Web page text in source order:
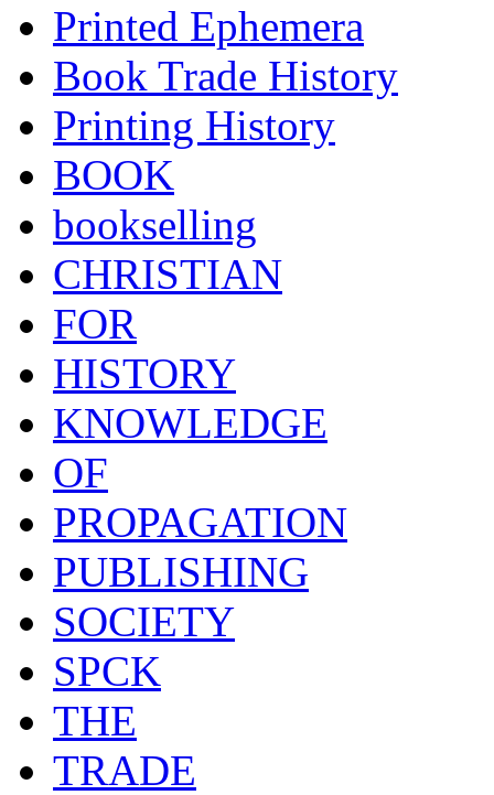
Printed Ephemera
Book Trade History
Printing History
BOOK
bookselling
CHRISTIAN
FOR
HISTORY
KNOWLEDGE
OF
PROPAGATION
PUBLISHING
SOCIETY
SPCK
THE
TRADE